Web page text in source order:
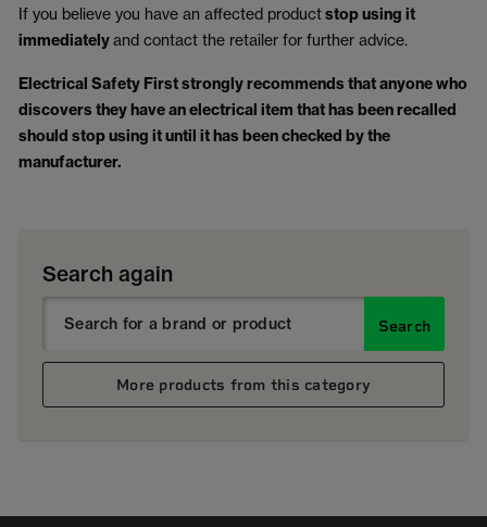
If you believe you have an affected productstop using it
immediatelyand contact the retailer for further advice.
Electrical Safety First strongly recommends that anyone who
discovers they have an electrical item that has been recalled
should stop using it until it has been checked by the
manufacturer.
Search again
Search
More products from this category